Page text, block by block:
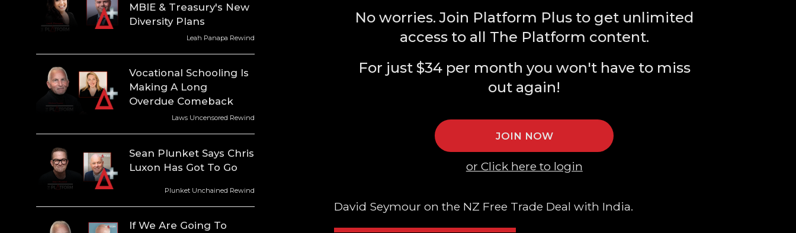
MBIE & Treasury's New
Diversity Plans
Leah Panapa Rewind
Vocational Schooling Is
Making A Long
Overdue Comeback
Laws Uncensored Rewind
Sean Plunket Says Chris
Luxon Has Got To Go
Plunket Unchained Rewind
If We Are Going To
No worries. Join Platform Plus to get unlimited
access to all The Platform content.
For just $34 per month you won't have to miss
out again!
JOIN NOW
or Click here to login
David Seymour on the NZ Free Trade Deal with India.